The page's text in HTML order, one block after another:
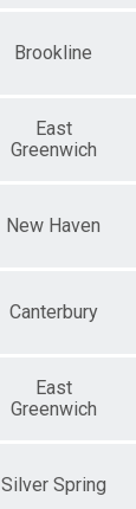
Brookline
East
Greenwich
New Haven
Canterbury
East
Greenwich
Silver Spring